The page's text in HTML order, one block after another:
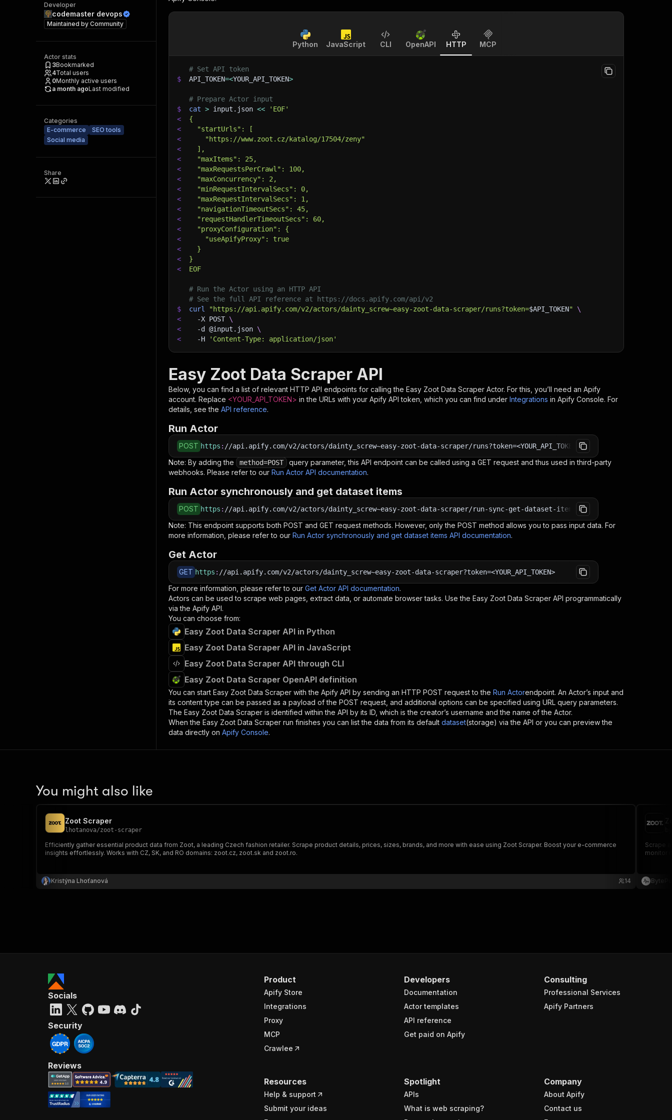
Developer
codemaster devops
Maintained by Community
Actor stats
3Bookmarked
4Total users
0Monthly active users
a month agoLast modified
Categories
E-commerce
SEO tools
Social media
Share
Python JavaScript CLI OpenAPI HTTP MCP
# Set API token
$
API_TOKEN=<YOUR_API_TOKEN>
# Prepare Actor input
$
cat > input.json <<
'EOF'
<
{
<
  "startUrls": [
<
    "https://www.zoot.cz/katalog/17504/zeny"
<
  ],
<
  "maxItems": 25,
<
  "maxRequestsPerCrawl": 100,
<
  "maxConcurrency": 2,
<
  "minRequestIntervalSecs": 0,
<
  "maxRequestIntervalSecs": 1,
<
  "navigationTimeoutSecs": 45,
<
  "requestHandlerTimeoutSecs": 60,
<
  "proxyConfiguration": {
<
    "useApifyProxy": true
<
  }
<
}
<
EOF
# Run the Actor using an HTTP API
# See the full API reference at https://docs.apify.com/api/v2
$
curl "https://api.apify.com/v2/actors/dainty_screw~easy-zoot-data-scraper/runs?token=$API_TOKEN"
\
<
-X POST \
<
-d @input.json \
<
-H 'Content-Type: application/json'
Easy Zoot Data Scraper API
Below, you can find a list of relevant HTTP API endpoints for calling the Easy Zoot Data Scraper Actor. For this, you’ll need an Apify
account. Replace <YOUR_API_TOKEN> in the URLs with your Apify API token, which you can find under Integrations in Apify Console. For
details, see the API reference.
Run Actor
POST https : //api.apify.com/v2/actors/dainty_screw~easy-zoot-data-scraper/runs?token=<YOUR_API_TOKEN>
Note: By adding the method=POST
query parameter, this API endpoint can be called using a GET request and thus used in third-party
webhooks. Please refer to our Run Actor API documentation.
Run Actor synchronously and get dataset items
POST https : //api.apify.com/v2/actors/dainty_screw~easy-zoot-data-scraper/run-sync-get-dataset-items?token=<YOUR_API_TOKEN>
Note: This endpoint supports both POST and GET request methods. However, only the POST method allows you to pass input data. For
more information, please refer to our Run Actor synchronously and get dataset items API documentation.
Get Actor
GET https : //api.apify.com/v2/actors/dainty_screw~easy-zoot-data-scraper?token=<YOUR_API_TOKEN>
For more information, please refer to our Get Actor API documentation.
Actors can be used to scrape web pages, extract data, or automate browser tasks. Use the Easy Zoot Data Scraper API programmatically
via the Apify API.
You can choose from:
Easy Zoot Data Scraper API in Python
Easy Zoot Data Scraper API in JavaScript
Easy Zoot Data Scraper API through CLI
Easy Zoot Data Scraper OpenAPI definition
You can start Easy Zoot Data Scraper with the Apify API by sending an HTTP POST request to the Run Actorendpoint. An Actor’s input and
its content type can be passed as a payload of the POST request, and additional options can be specified using URL query parameters.
The Easy Zoot Data Scraper is identified within the API by its ID, which is the creator’s username and the name of the Actor.
When the Easy Zoot Data Scraper run finishes you can list the data from its default dataset(storage) via the API or you can preview the
data directly on Apify Console.
You might also like
Zoot Scraper
lhotanova/zoot-scraper
Efficiently gather essential product data from Zoot, a leading Czech fashion retailer. Scrape product details, prices, sizes, brands, and more with ease using Zoot Scraper. Boost your e-commerce
insights effortlessly. Works with CZ, SK, and RO domains: zoot.cz, zoot.sk and zoot.ro.
Kristýna Lhoťanová 14
Scrape
monitor
Product
Apify Store
Integrations
Proxy
MCP
Crawlee
Developers
Documentation
Actor templates
API reference
Get paid on Apify
Consulting
Professional Services
Apify Partners
Resources
Help & support
Submit your ideas
Spotlight
APIs
What is web scraping?
Company
About Apify
Contact us
Socials
Security
Reviews